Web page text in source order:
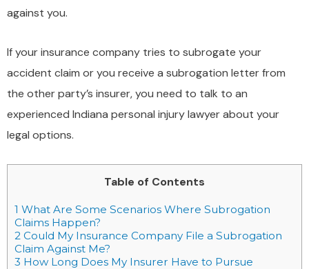
against you.
If your insurance company tries to subrogate your
accident claim or you receive a subrogation letter from
the other party’s insurer, you need to talk to an
experienced Indiana personal injury lawyer about your
legal options.
Table of Contents
1 What Are Some Scenarios Where Subrogation
Claims Happen?
2 Could My Insurance Company File a Subrogation
Claim Against Me?
3 How Long Does My Insurer Have to Pursue